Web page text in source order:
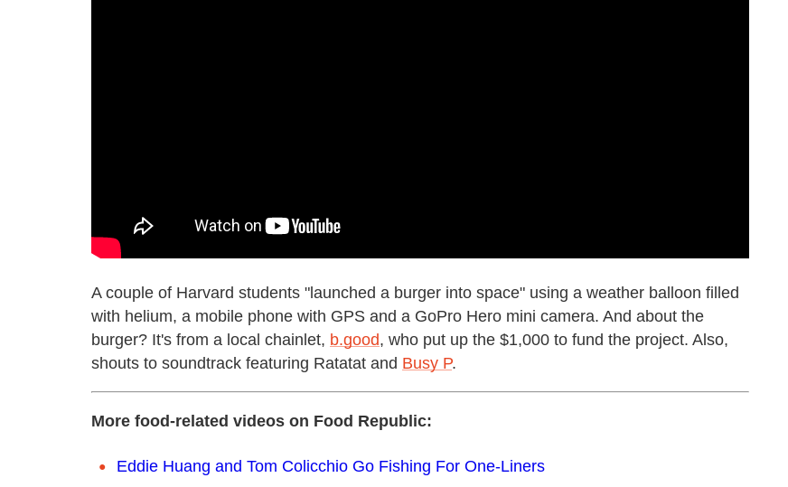
A couple of Harvard students "launched a burger into space" using a weather balloon filled
with helium, a mobile phone with GPS and a GoPro Hero mini camera. And about the
burger? It's from a local chainlet, b.good, who put up the $1,000 to fund the project. Also,
shouts to soundtrack featuring Ratatat and Busy P.
More food-related videos on Food Republic:
Eddie Huang and Tom Colicchio Go Fishing For One-Liners